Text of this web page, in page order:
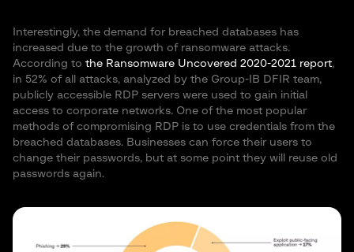
Interestingly, the demand for breached databases has
increased due to the growth of ransomware attacks.
According to the Ransomware Uncovered 2020-2021 report,
in 52% of all attacks, analyzed by the Group-IB DFIR team,
publicly accessible RDP servers were used to gain initial
access to corporate networks. One of the most popular
methods of compromising RDP is to use credentials from the
breached databases. Businesses can force their users to
change their passwords, but at some point they will reuse old
passwords again.